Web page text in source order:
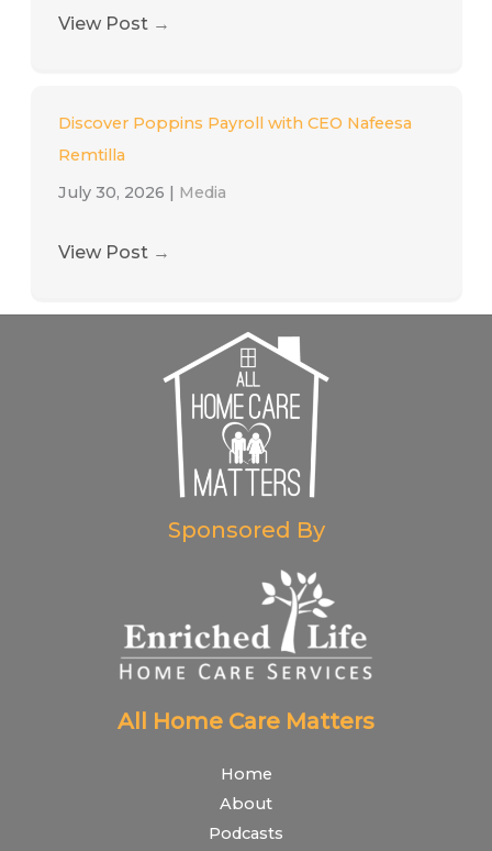
View Post →
Discover Poppins Payroll with CEO Nafeesa
Remtilla
July 30, 2026
Media
View Post →
Sponsored By
All Home Care Matters
Home
About
Podcasts